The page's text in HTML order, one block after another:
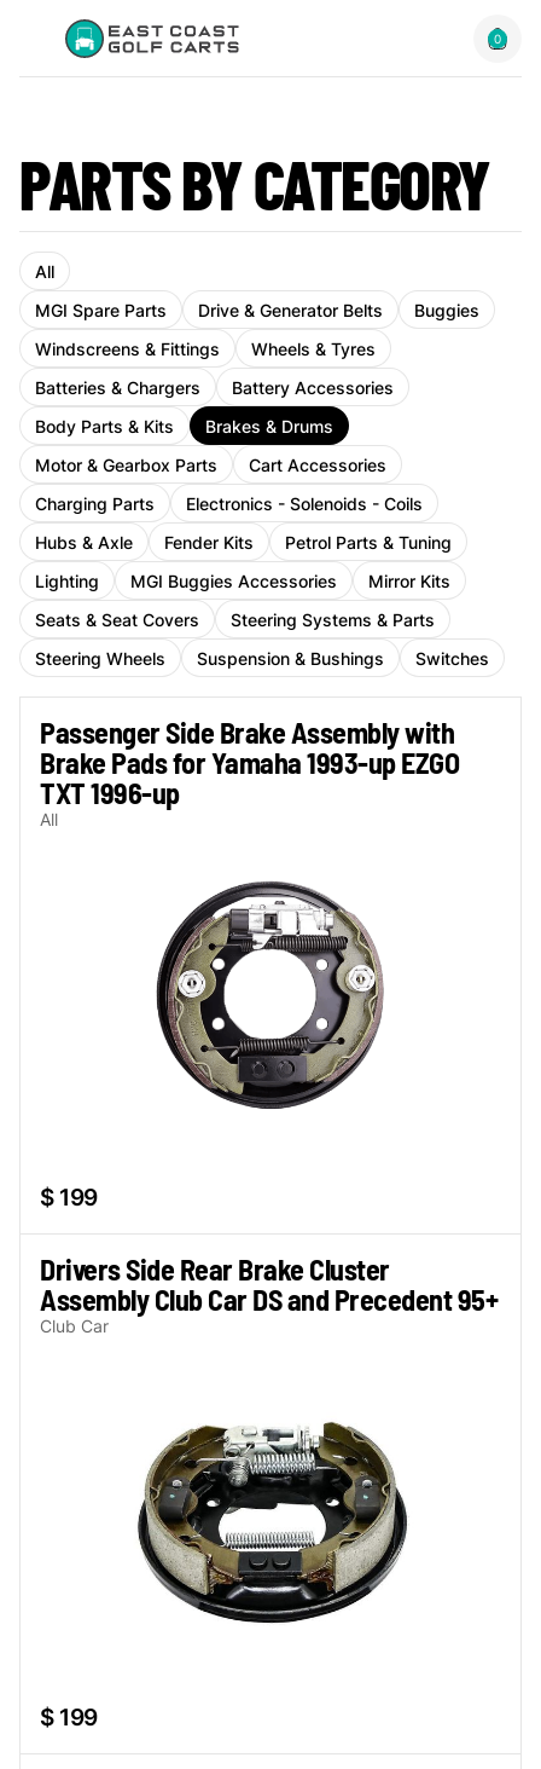
0
PARTS BY CATEGORY
All
MGI Spare Parts
Drive & Generator Belts
Buggies
Windscreens & Fittings
Wheels & Tyres
Batteries & Chargers
Battery Accessories
Body Parts & Kits
Brakes & Drums
Motor & Gearbox Parts
Cart Accessories
Charging Parts
Electronics - Solenoids - Coils
Hubs & Axle
Fender Kits
Petrol Parts & Tuning
Lighting
MGI Buggies Accessories
Mirror Kits
Seats & Seat Covers
Steering Systems & Parts
Steering Wheels
Suspension & Bushings Switches
Passenger Side Brake Assembly with
Brake Pads for Yamaha 1993-up EZGO
TXT 1996-up
All
$ 199
Drivers Side Rear Brake Cluster
Assembly Club Car DS and Precedent 95+
Club Car
$ 199